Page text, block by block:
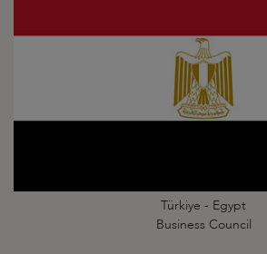
Türkiye - Egypt
Business Council